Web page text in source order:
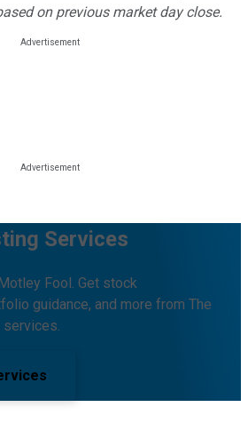
on previous market day close.
Services
Fool. Get stock
guidance, and more from The